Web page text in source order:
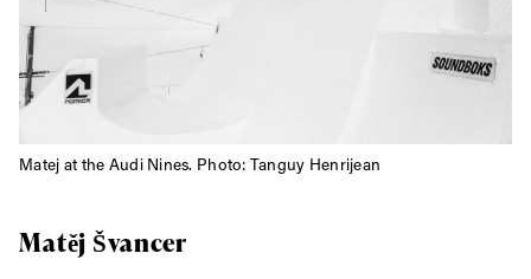
Matej at the Audi Nines. Photo: Tanguy Henrijean
Matěj Švancer